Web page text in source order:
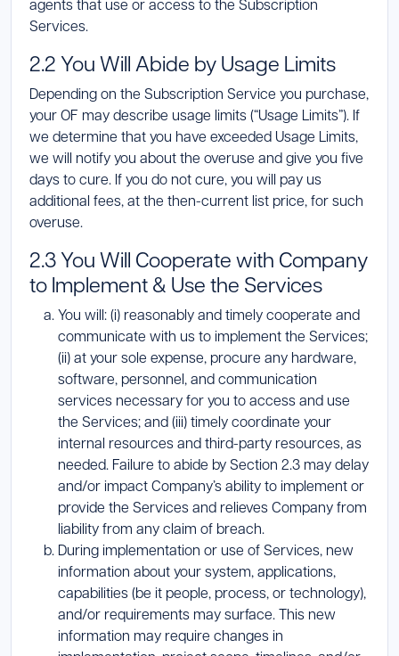
agents that use or access to the Subscription
Services.
2.2 You Will Abide by Usage Limits
Depending on the Subscription Service you purchase,
your OF may describe usage limits (“Usage Limits”). If
we determine that you have exceeded Usage Limits,
we will notify you about the overuse and give you five
days to cure. If you do not cure, you will pay us
additional fees, at the then-current list price, for such
overuse.
2.3 You Will Cooperate with Company
to Implement & Use the Services
You will: (i) reasonably and timely cooperate and
communicate with us to implement the Services;
(ii) at your sole expense, procure any hardware,
software, personnel, and communication
services necessary for you to access and use
the Services; and (iii) timely coordinate your
internal resources and third-party resources, as
needed. Failure to abide by Section 2.3 may delay
and/or impact Company’s ability to implement or
provide the Services and relieves Company from
liability from any claim of breach.
During implementation or use of Services, new
information about your system, applications,
capabilities (be it people, process, or technology),
and/or requirements may surface. This new
information may require changes in